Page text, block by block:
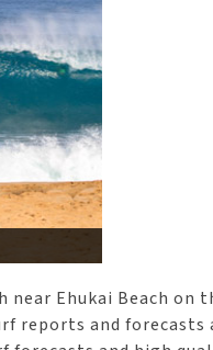
near Ehukai Beach on
reports and forecasts